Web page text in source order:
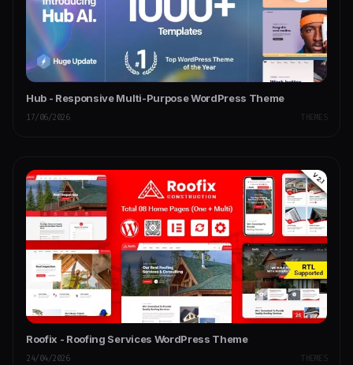
Hub - Responsive Multi-Purpose WordPress Theme
17/06/2026 THEMES
Roofix - Roofing Services WordPress Theme
24/04/2026 THEMES